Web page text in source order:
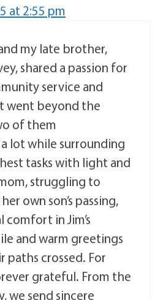
at 2:55 pm
my late brother,
shared a passion for
service and
went beyond the
of them
lot while surrounding
tasks with light and
struggling to
own son’s passing,
comfort in Jim’s
and warm greetings
paths crossed. For
grateful. From the
we send sincere